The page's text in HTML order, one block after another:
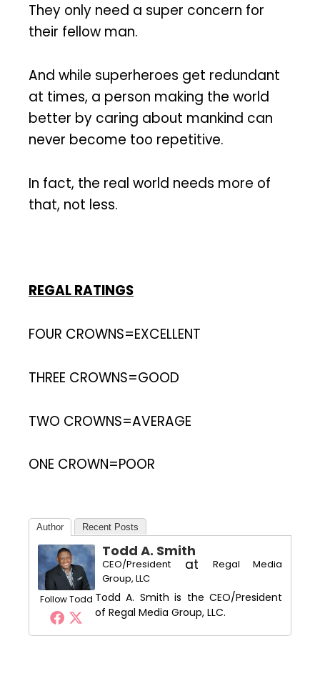
They only need a super concern for
their fellow man.
And while superheroes get redundant
at times, a person making the world
better by caring about mankind can
never become too repetitive.
In fact, the real world needs more of
that, not less.
REGAL RATINGS
FOUR CROWNS=EXCELLENT
THREE CROWNS=GOOD
TWO CROWNS=AVERAGE
ONE CROWN=POOR
Author Recent Posts
Follow Todd
Todd A. Smith
CEO/President at
Regal Media
Group, LLC
Todd A. Smith is the CEO/President
of Regal Media Group, LLC.